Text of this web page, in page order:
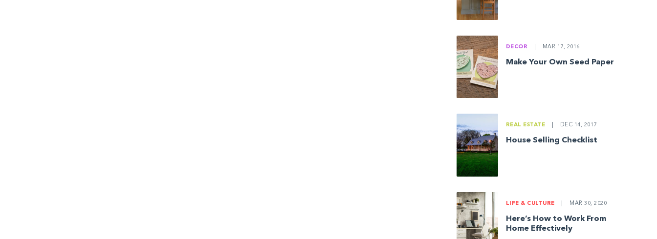
DECOR MAR 17, 2016
Make Your Own Seed Paper
REAL ESTATE DEC 14, 2017
House Selling Checklist
LIFE & CULTURE MAR 30, 2020
Here’s How to Work From
Home Effectively